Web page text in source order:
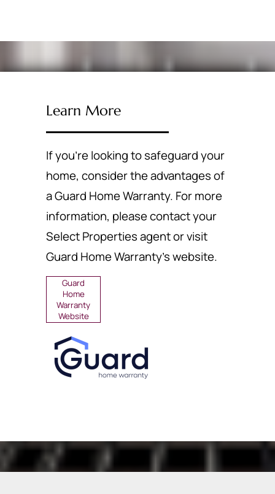
Learn More
If you're looking to safeguard your
home, consider the advantages of
a Guard Home Warranty. For more
information, please contact your
Select Properties agent or visit
Guard Home Warranty's website.
Guard
Home
Warranty
Website